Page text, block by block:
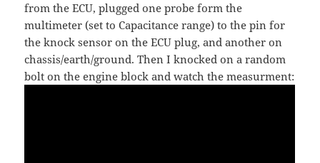
from the ECU, plugged one probe form the
multimeter (set to Capacitance range) to the pin for
the knock sensor on the ECU plug, and another on
chassis/earth/ground. Then I knocked on a random
bolt on the engine block and watch the measurment: